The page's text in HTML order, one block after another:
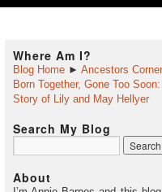
Where Am I?
Blog Home ► Ancestors Corner
Born Together, Gone Too
Story of Lily and May Hellyer
Search My Blog
About